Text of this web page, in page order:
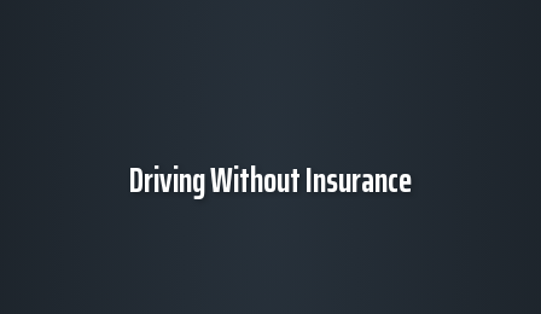
Driving Without Insurance